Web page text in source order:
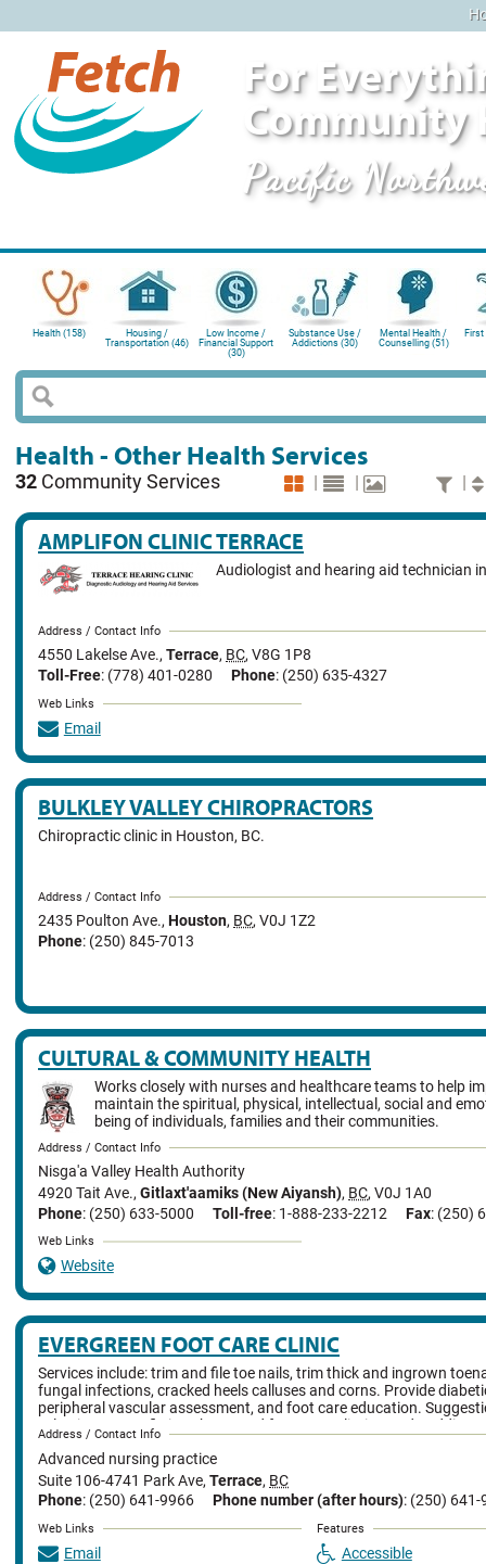
For
Community
Pacific
Health (158)
Housing /
Transportation (46)
Low Income /
Financial Support
(30)
Substance Use /
Addictions (30)
Mental Health /
Counselling (51)
First
Health - Other Health Services
32 Community Services | | |
AMPLIFON CLINIC TERRACE
Audiologist and hearing aid technician
Address / Contact Info
4550 Lakelse Ave., Terrace, BC, V8G 1P8
Toll-Free: (778) 401-0280 Phone: (250) 635-4327
Web Links
Email
BULKLEY VALLEY CHIROPRACTORS
Chiropractic clinic in Houston, BC.
Address / Contact Info
2435 Poulton Ave., Houston, BC, V0J 1Z2
Phone: (250) 845-7013
CULTURAL & COMMUNITY HEALTH
Works closely with nurses and healthcare teams to help
maintain the spiritual, physical, intellectual, social and
being of individuals, families and their communities.
Address / Contact Info
Nisga'a Valley Health Authority
4920 Tait Ave., Gitlaxt'aamiks (New Aiyansh), BC, V0J 1A0
Phone: (250) 633-5000 Toll-free: 1-888-233-2212 Fax: (250)
Web Links
Website
EVERGREEN FOOT CARE CLINIC
Services include: trim and file toe nails, trim thick and ingrown
fungal infections, cracked heels calluses and corns. Provide
peripheral vascular assessment, and foot care education.
selecting proper fitting shoes, and foot/toe splinting and padding.
Address / Contact Info
Advanced nursing practice
Suite 106-4741 Park Ave, Terrace, BC
Phone: (250) 641-9966 Phone number (after hours): (250) 641-
Web Links
Email
Features
Accessible